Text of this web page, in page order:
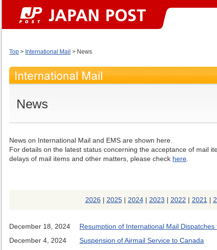
Top > International Mail > News
News
News on International Mail and EMS are shown here.
For details on the latest status concerning the acceptance of mail
delays of mail items and other matters, please check here
2026 | 2025| 2024| 2023 | 2022 | 2021 |
December 18, 2024
Resumption of International Mail Dispatches
December 4, 2024
Suspension of Airmail Service to Canada